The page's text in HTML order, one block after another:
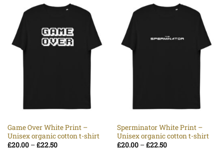
Game Over White Print –
Unisex organic cotton t-shirt
£20.00 –£22.50Price
Sperminator White Print –
Unisex organic cotton t-shirt
£20.00 –£22.50Price